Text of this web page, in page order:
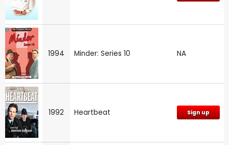
1994 Minder: Series 10 NA
1992 Heartbeat Sign up